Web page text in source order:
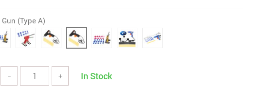
Gun (Type A)
− + In Stock